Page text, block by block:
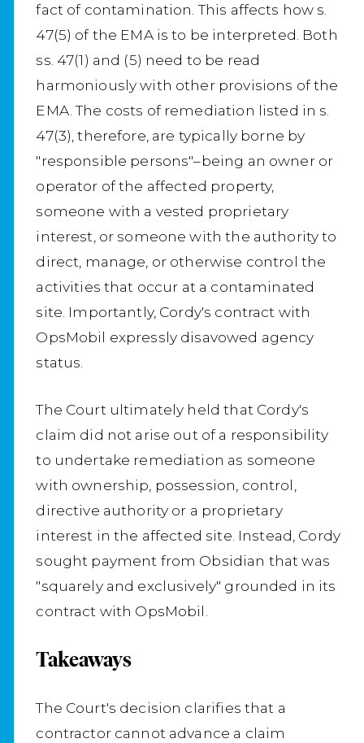
fact of contamination. This affects how s.
47(5) of the EMA is to be interpreted. Both
ss. 47(1) and (5) need to be read
harmoniously with other provisions of the
EMA. The costs of remediation listed in s.
47(3), therefore, are typically borne by
"responsible persons"–being an owner or
operator of the affected property,
someone with a vested proprietary
interest, or someone with the authority to
direct, manage, or otherwise control the
activities that occur at a contaminated
site. Importantly, Cordy's contract with
OpsMobil expressly disavowed agency
status.
The Court ultimately held that Cordy's
claim did not arise out of a responsibility
to undertake remediation as someone
with ownership, possession, control,
directive authority or a proprietary
interest in the affected site. Instead, Cordy
sought payment from Obsidian that was
"squarely and exclusively" grounded in its
contract with OpsMobil.
Takeaways
The Court's decision clarifies that a
contractor cannot advance a claim